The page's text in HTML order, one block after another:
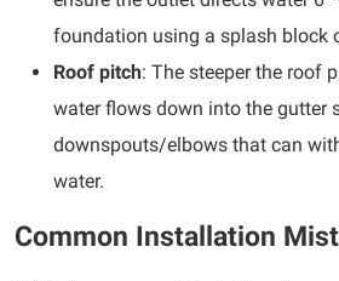
foundation using a splash block
Roof pitch: The steeper the roof
water flows down into the gutter
downspouts/elbows that can
water.
Common Installation